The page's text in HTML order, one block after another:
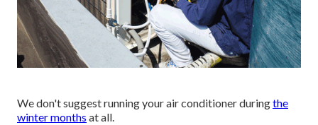
We don't suggest running your air conditioner duringthe
winter months at all.